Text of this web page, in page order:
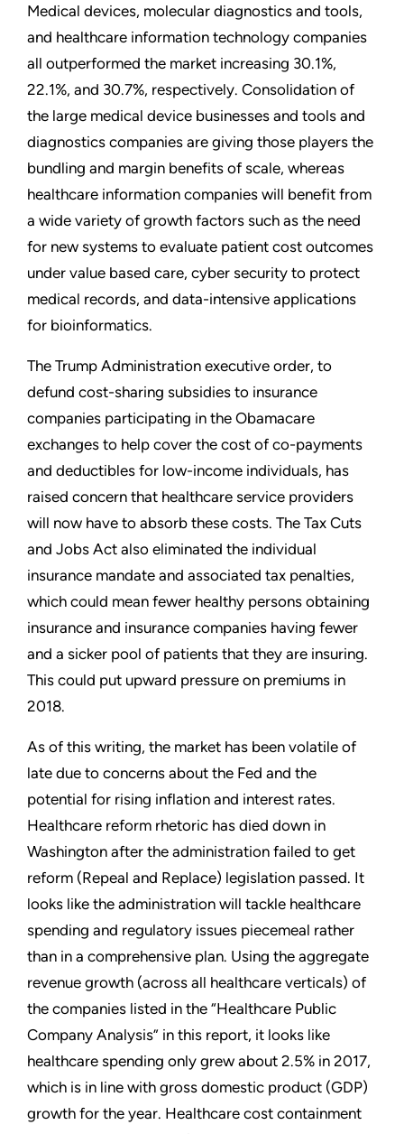
Medical devices, molecular diagnostics and tools,
and healthcare information technology companies
all outperformed the market increasing 30.1%,
22.1%, and 30.7%, respectively. Consolidation of
the large medical device businesses and tools and
diagnostics companies are giving those players the
bundling and margin benefits of scale, whereas
healthcare information companies will benefit from
a wide variety of growth factors such as the need
for new systems to evaluate patient cost outcomes
under value based care, cyber security to protect
medical records, and data-intensive applications
for bioinformatics.
The Trump Administration executive order, to
defund cost-sharing subsidies to insurance
companies participating in the Obamacare
exchanges to help cover the cost of co-payments
and deductibles for low-income individuals, has
raised concern that healthcare service providers
will now have to absorb these costs. The Tax Cuts
and Jobs Act also eliminated the individual
insurance mandate and associated tax penalties,
which could mean fewer healthy persons obtaining
insurance and insurance companies having fewer
and a sicker pool of patients that they are insuring.
This could put upward pressure on premiums in
2018.
As of this writing, the market has been volatile of
late due to concerns about the Fed and the
potential for rising inflation and interest rates.
Healthcare reform rhetoric has died down in
Washington after the administration failed to get
reform (Repeal and Replace) legislation passed. It
looks like the administration will tackle healthcare
spending and regulatory issues piecemeal rather
than in a comprehensive plan. Using the aggregate
revenue growth (across all healthcare verticals) of
the companies listed in the “Healthcare Public
Company Analysis” in this report, it looks like
healthcare spending only grew about 2.5% in 2017,
which is in line with gross domestic product (GDP)
growth for the year. Healthcare cost containment